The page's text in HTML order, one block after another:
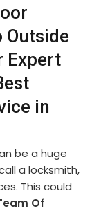
Outside
Expert
in
be a huge
a locksmith,
This could
Of